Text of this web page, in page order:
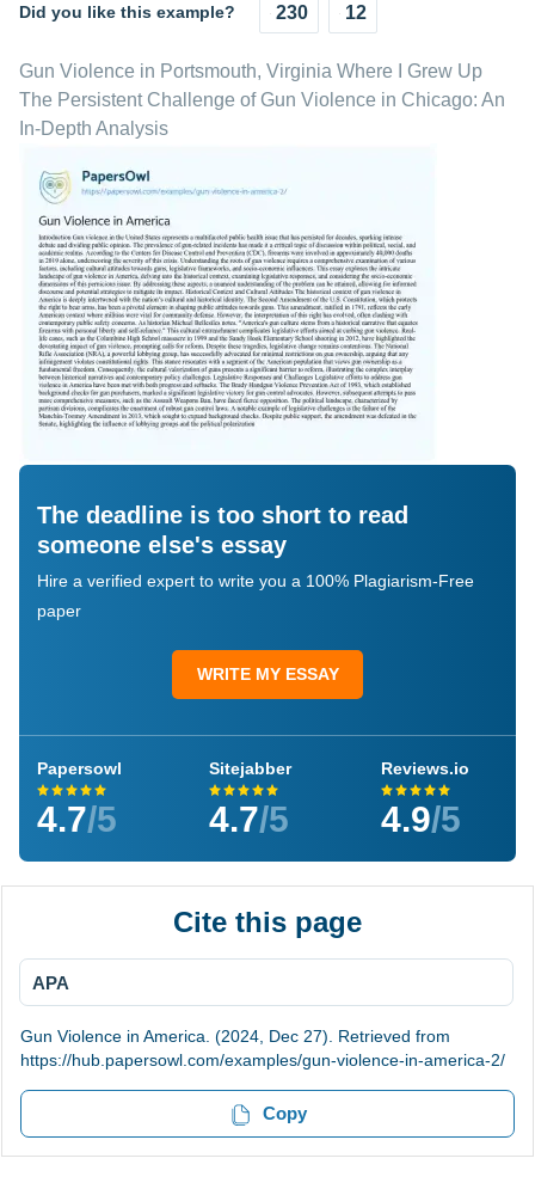
Did you like this example? 230 12
Gun Violence in Portsmouth, Virginia Where I Grew Up
The Persistent Challenge of Gun Violence in Chicago: An
In-Depth Analysis
The deadline is too short to read
someone else's essay
Hire a verified expert to write you a 100% Plagiarism-Free
paper
WRITE MY ESSAY
Papersowl
4.7/5
Sitejabber
4.7/5
Reviews.io
4.9/5
Cite this page
APA
Gun Violence in America. (2024, Dec 27). Retrieved from
https://hub.papersowl.com/examples/gun-violence-in-america-2/
Copy